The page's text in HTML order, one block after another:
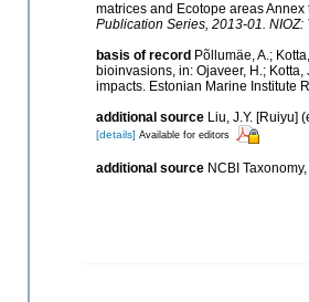
matrices and Ecotope areas
Publication Series, 2013-01. NIOZ:
basis of record Põllumäe, A.;
bioinvasions, in: Ojaveer, H.;
impacts. Estonian Marine Institute
additional source Liu, J.Y. [Ruiyu]
[details] Available for editors
additional source NCBI Taxonomy,